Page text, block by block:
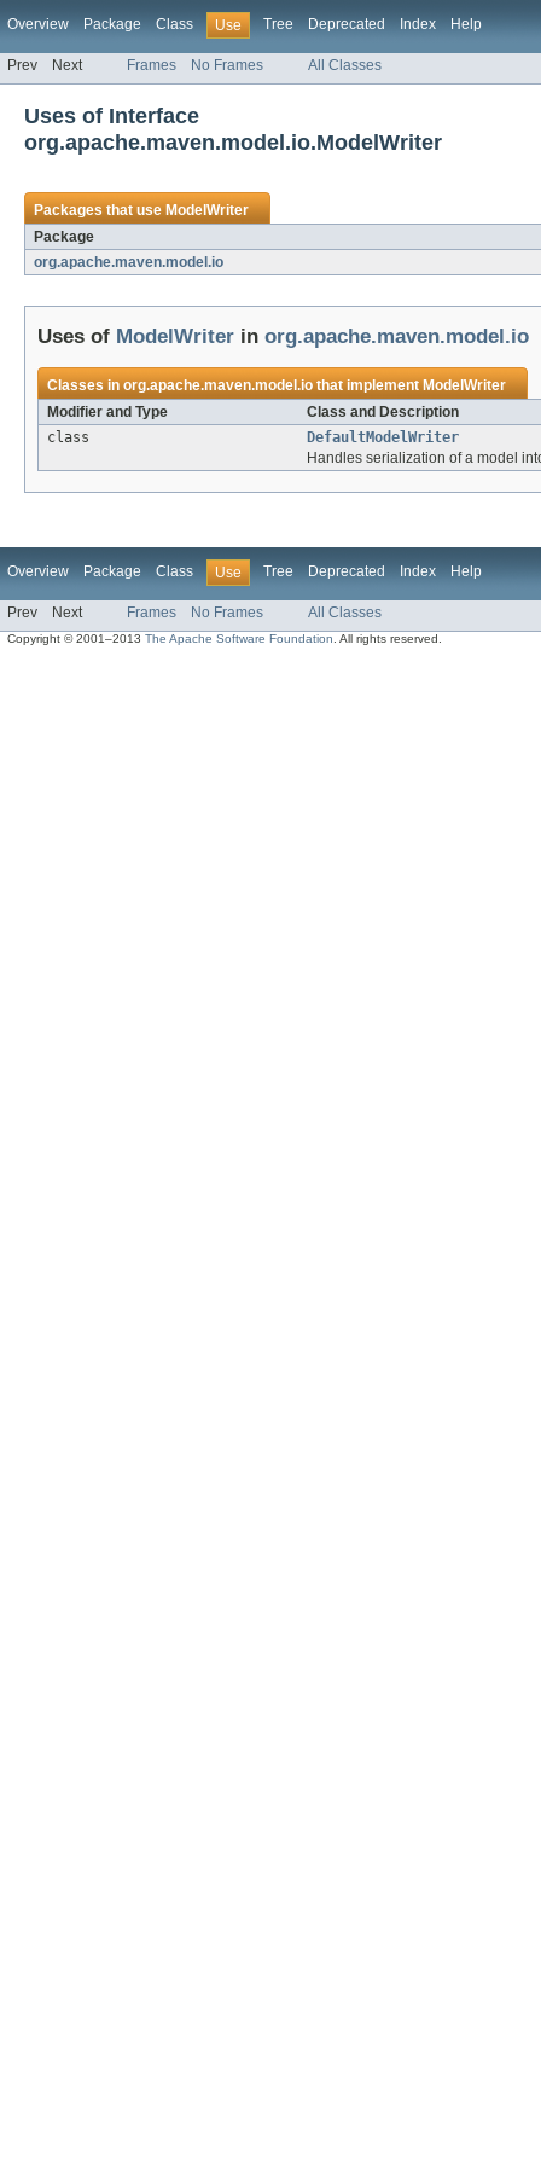
Overview Package Class Use Tree Deprecated Index Help
Prev Next Frames No Frames All Classes
Uses of Interface
org.apache.maven.model.io.ModelWriter
Packages that useModelWriter
Package
org.apache.maven.model.io
Uses of ModelWriter in org.apache.maven.model.io
Classes inorg.apache.maven.model.iothat implementModelWriter
Modifier and Type
Class and Description
class
DefaultModelWriter
Handles serialization of a model
Overview Package Class Use Tree Deprecated Index Help
Prev Next Frames No Frames All Classes
Copyright © 2001–2013The Apache Software Foundation . All rights reserved.